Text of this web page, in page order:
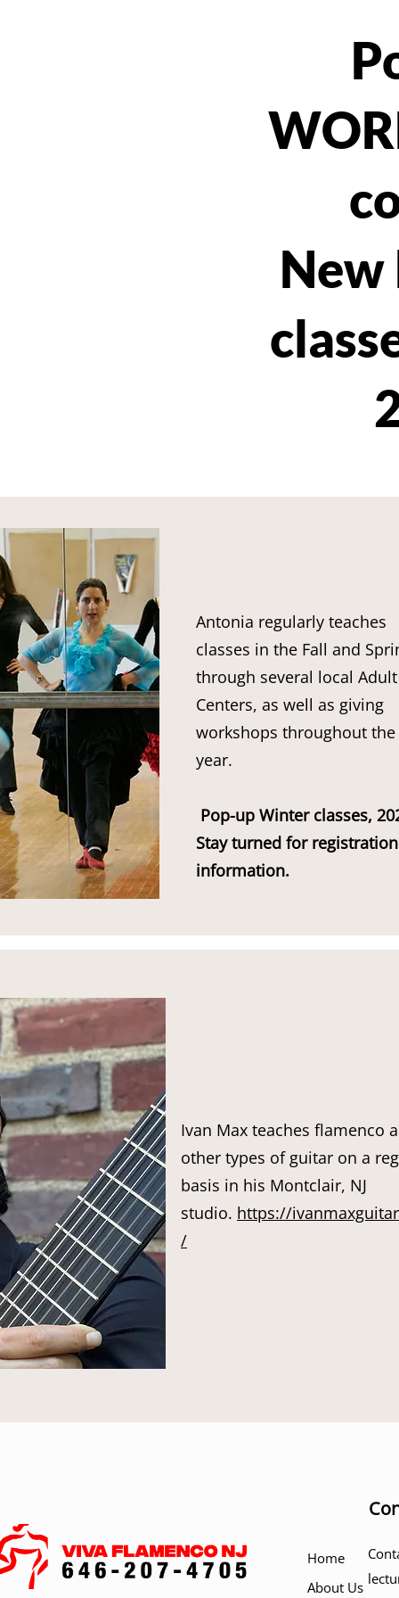
New
Antonia regularly teaches
classes in the Fall and
through several local
Centers, as well as giving
workshops throughout the
year.
Pop-up Winter classes,
Stay turned for registration
information.
Ivan Max teaches flamenco
other types of guitar on a
basis in his Montclair, NJ
studio. https://
/
Home
About Us